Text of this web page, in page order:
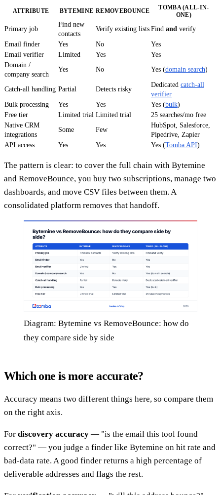
ATTRIBUTE BYTEMINE REMOVEBOUNCE
TOMBA (ALL-IN-
ONE)
Primary job
Find new
contacts
Verify existing lists Find and verify
Email finder Yes No
Yes
Email verifier
Limited Yes
Yes
Domain /
company search
Yes No Yes (domain search)
Catch-all handling Partial Detects risky
Dedicated catch-all
verifier
Bulk processing
Yes Yes Yes (bulk)
Free tier
Limited trial Limited trial
25 searches/mo free
Native CRM
integrations
Some Few
HubSpot, Salesforce,
Pipedrive, Zapier
API access
Yes Yes Yes (Tomba API)
The pattern is clear: to cover the full chain with Bytemine
and RemoveBounce, you buy two subscriptions, manage two
dashboards, and move CSV files between them. A
consolidated platform removes that handoff.
Diagram: Bytemine vs RemoveBounce: how do
they compare side by side
Which one is more accurate?
Accuracy means two different things here, so compare them
on the right axis.
For discovery accuracy — "is the email this tool found
correct?" — you judge a finder like Bytemine on hit rate and
bad-data rate. A good finder returns a high percentage of
deliverable addresses and flags the rest.